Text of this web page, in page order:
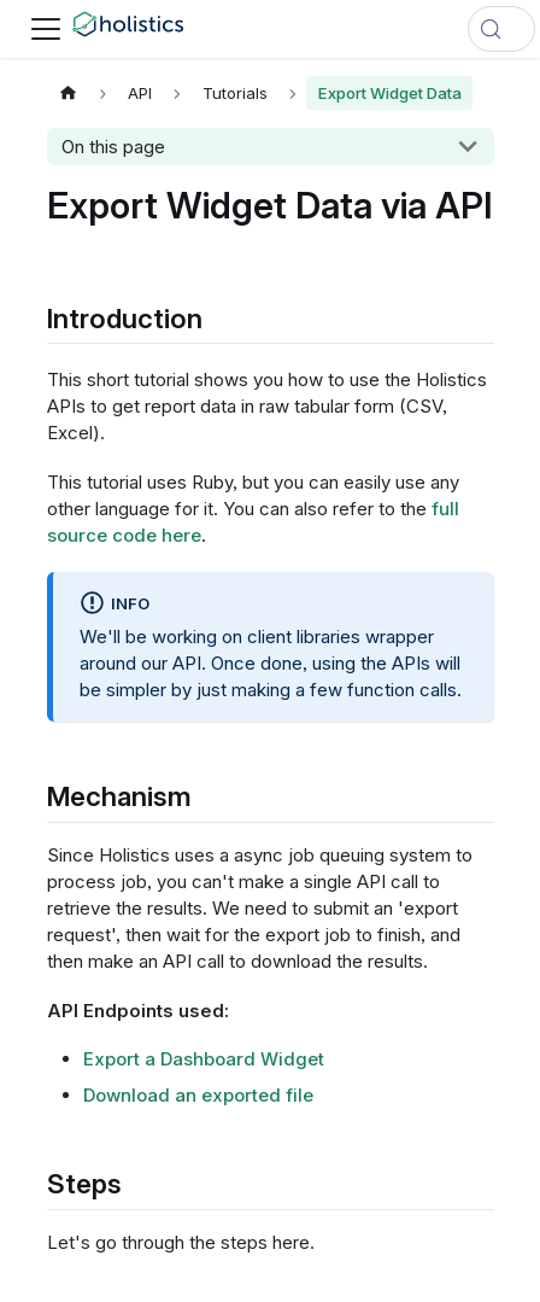
API Tutorials Export Widget Data
On this page
Export Widget Data via API
Introduction
This short tutorial shows you how to use the Holistics
APIs to get report data in raw tabular form (CSV,
Excel).
This tutorial uses Ruby, but you can easily use any
other language for it. You can also refer to the full
source code here.
INFO
We'll be working on client libraries wrapper
around our API. Once done, using the APIs will
be simpler by just making a few function calls.
Mechanism
Since Holistics uses a async job queuing system to
process job, you can't make a single API call to
retrieve the results. We need to submit an 'export
request', then wait for the export job to finish, and
then make an API call to download the results.
API Endpoints used:
Export a Dashboard Widget
Download an exported file
Steps
Let's go through the steps here.